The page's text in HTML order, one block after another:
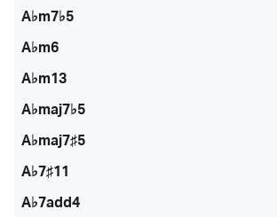
A♭m7♭5
A♭m6
A♭m13
A♭maj7♭5
A♭maj7♯5
A♭7♯11
A♭7add4